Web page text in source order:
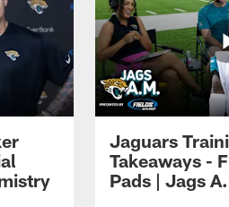
Jaguars
Takeaways -
Pads | Jags